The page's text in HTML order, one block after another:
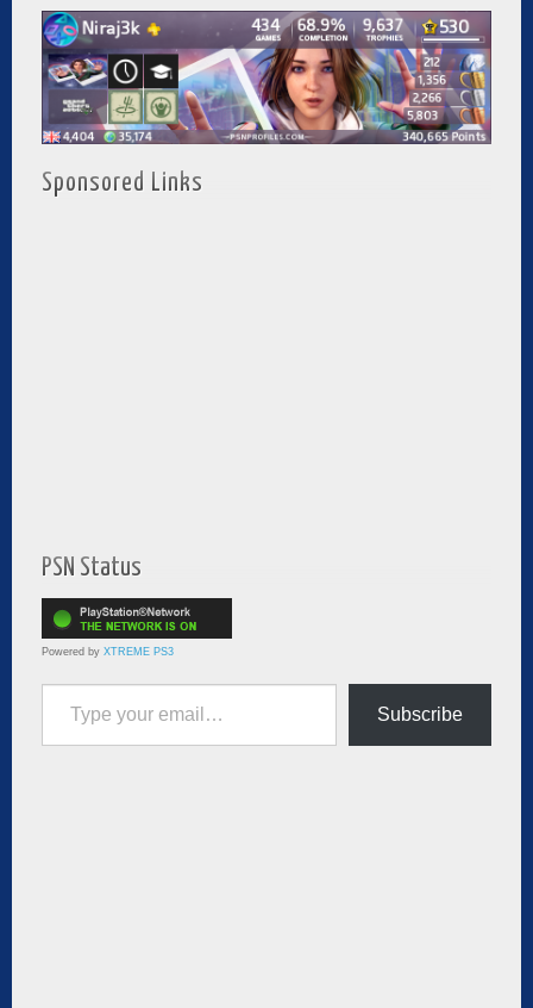
Sponsored Links
PSN Status
Powered by XTREME PS3
Type your email…
Subscribe